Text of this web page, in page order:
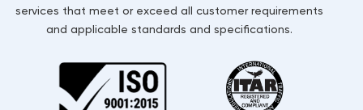
services that meet or exceed all customer requirements
and applicable standards and specifications.